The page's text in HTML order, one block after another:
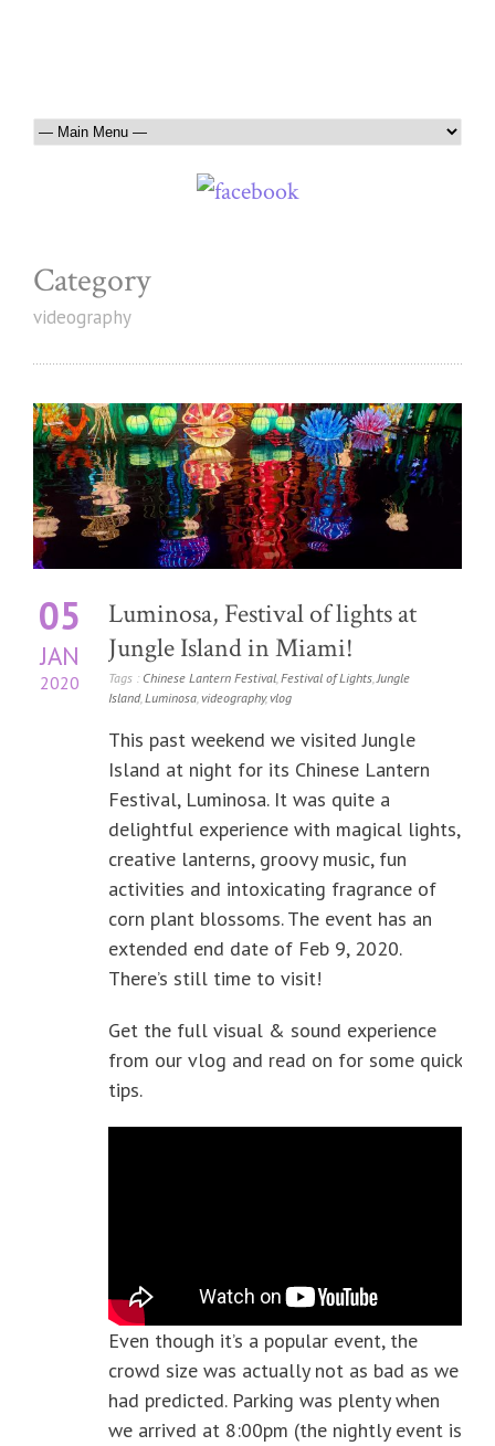
Category
videography
05
JAN
2020
Luminosa, Festival of lights at
Jungle Island in Miami!
Tags : Chinese Lantern Festival,Festival of Lights,Jungle
Island,Luminosa,videography,vlog
This past weekend we visited Jungle
Island at night for its Chinese Lantern
Festival, Luminosa. It was quite a
delightful experience with magical lights,
creative lanterns, groovy music, fun
activities and intoxicating fragrance of
corn plant blossoms. The event has an
extended end date of Feb 9, 2020.
There’s still time to visit!
Get the full visual & sound experience
from our vlog and read on for some quick
tips.
Even though it’s a popular event, the
crowd size was actually not as bad as we
had predicted. Parking was plenty when
we arrived at 8:00pm (the nightly event is